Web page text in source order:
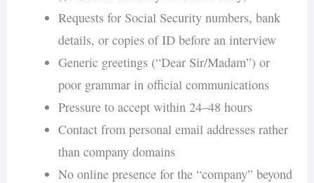
Requests for Social Security numbers, bank
details, or copies of ID before an interview
Generic greetings (“Dear Sir/Madam”) or
poor grammar in official communications
Pressure to accept within 24–48 hours
Contact from personal email addresses rather
than company domains
No online presence for the “company” beyond